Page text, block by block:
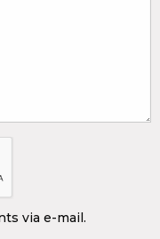
via e-mail.